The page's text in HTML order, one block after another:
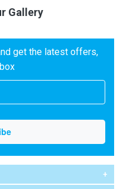
Gallery
get the latest offers,